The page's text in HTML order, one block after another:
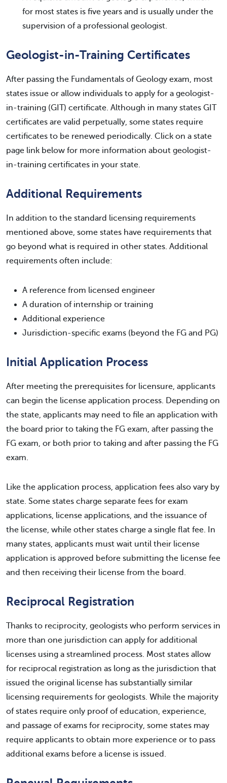
for most states is five years and is usually under the
supervision of a professional geologist.
Geologist-in-Training Certificates
After passing the Fundamentals of Geology exam, most
states issue or allow individuals to apply for a geologist-
in-training (GIT) certificate. Although in many states GIT
certificates are valid perpetually, some states require
certificates to be renewed periodically. Click on a state
page link below for more information about geologist-
in-training certificates in your state.
Additional Requirements
In addition to the standard licensing requirements
mentioned above, some states have requirements that
go beyond what is required in other states. Additional
requirements often include:
A reference from licensed engineer
A duration of internship or training
Additional experience
Jurisdiction-specific exams (beyond the FG and PG)
Initial Application Process
After meeting the prerequisites for licensure, applicants
can begin the license application process. Depending on
the state, applicants may need to file an application with
the board prior to taking the FG exam, after passing the
FG exam, or both prior to taking and after passing the FG
exam.
Like the application process, application fees also vary by
state. Some states charge separate fees for exam
applications, license applications, and the issuance of
the license, while other states charge a single flat fee. In
many states, applicants must wait until their license
application is approved before submitting the license fee
and then receiving their license from the board.
Reciprocal Registration
Thanks to reciprocity, geologists who perform services in
more than one jurisdiction can apply for additional
licenses using a streamlined process. Most states allow
for reciprocal registration as long as the jurisdiction that
issued the original license has substantially similar
licensing requirements for geologists. While the majority
of states require only proof of education, experience,
and passage of exams for reciprocity, some states may
require applicants to obtain more experience or to pass
additional exams before a license is issued.